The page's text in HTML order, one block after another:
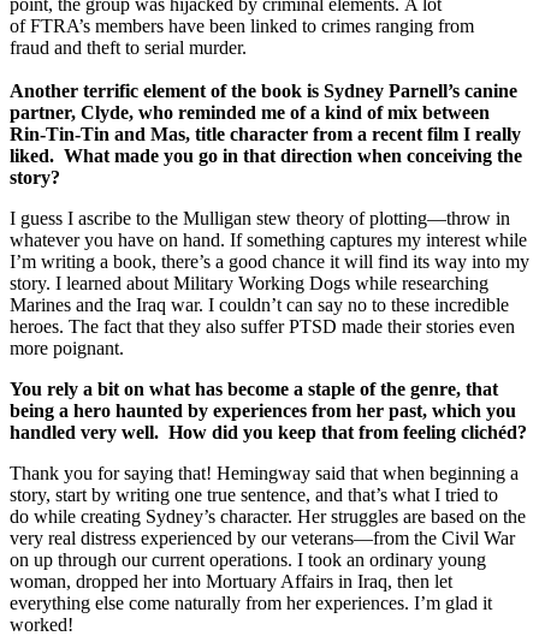
of FTRA’s members have been linked to crimes ranging from
fraud and theft to serial murder.
Another terrific element of the book is Sydney Parnell’s canine
partner, Clyde, who reminded me of a kind of mix between
Rin-Tin-Tin and Mas, title character from a recent film I really
liked. What made you go in that direction when conceiving the
story?
I guess I ascribe to the Mulligan stew theory of plotting—throw in
whatever you have on hand. If something captures my interest while
I’m writing a book, there’s a good chance it will find its way into my
story. I learned about Military Working Dogs while researching
Marines and the Iraq war. I couldn’t can say no to these incredible
heroes. The fact that they also suffer PTSD made their stories even
more poignant.
You rely a bit on what has become a staple of the genre, that
being a hero haunted by experiences from her past, which you
handled very well. How did you keep that from feeling clichéd?
Thank you for saying that! Hemingway said that when beginning a
story, start by writing one true sentence, and that’s what I tried to
do while creating Sydney’s character. Her struggles are based on the
very real distress experienced by our veterans—from the Civil War
on up through our current operations. I took an ordinary young
woman, dropped her into Mortuary Affairs in Iraq, then let
everything else come naturally from her experiences. I’m glad it
worked!